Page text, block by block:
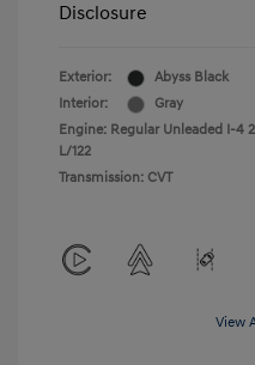
Disclosure
Exterior:
Abyss Black
Interior:
Gray
Engine: Regular Unleaded I-4
L/122
Transmission: CVT
View